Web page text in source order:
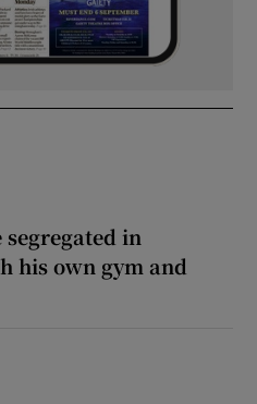
in
his own gym and